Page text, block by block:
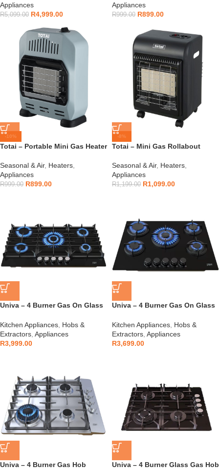
Appliances
R5,099.00 R4,999.00
Appliances
R999.00 R899.00
-10%
Totai – Portable Mini Gas Heater
Seasonal & Air, Heaters,
Appliances
R999.00 R899.00
-8%
Totai – Mini Gas Rollabout
Seasonal & Air, Heaters,
Appliances
R1,199.00 R1,099.00
Univa – 4 Burner Gas On Glass
Kitchen Appliances Hobs &
Extractors Appliances
R3,999.00
Univa – 4 Burner Gas On Glass
Kitchen Appliances Hobs &
Extractors Appliances
R3,699.00
Univa – 4 Burner Gas Hob
Univa – 4 Burner Glass Gas Hob